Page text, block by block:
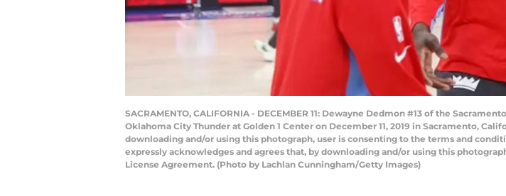
SACRAMENTO, CALIFORNIA - DECEMBER 11: Dewayne Dedmon #13 of the
Oklahoma City Thunder at Golden 1 Center on December 11, 2019 in Sacramento,
downloading and/or using this photograph, user is consenting to the terms and
expressly acknowledges and agrees that, by downloading and/or using this
License Agreement. (Photo by Lachlan Cunningham/Getty Images)